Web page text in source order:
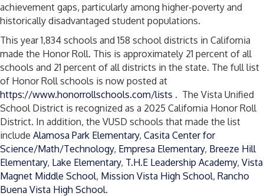
achievement gaps, particularly among higher-poverty and
historically disadvantaged student populations.
This year 1,834 schools and 158 school districts in California
made the Honor Roll. This is approximately 21 percent of all
schools and 21 percent of all districts in the state. The full list
of Honor Roll schools is now posted at
https://www.honorrollschools.com/lists . The Vista Unified
School District is recognized as a 2025 California Honor Roll
District. In addition, the VUSD schools that made the list
include Alamosa Park Elementary, Casita Center for
Science/Math/Technology, Empresa Elementary, Breeze Hill
Elementary, Lake Elementary, T.H.E Leadership Academy, Vista
Magnet Middle School, Mission Vista High School, Rancho
Buena Vista High School.